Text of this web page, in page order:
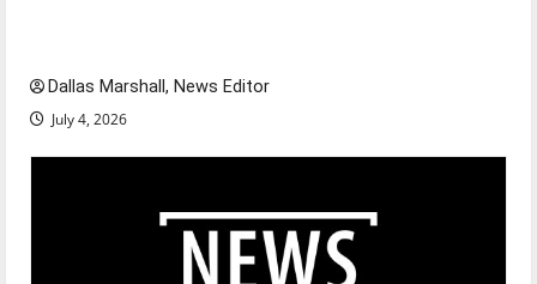
Dallas Marshall, News Editor
July 4, 2026